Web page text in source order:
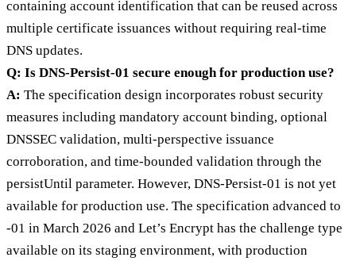
containing account identification that can be reused across
multiple certificate issuances without requiring real-time
DNS updates.
Q: Is DNS-Persist-01 secure enough for production use?
A: The specification design incorporates robust security
measures including mandatory account binding, optional
DNSSEC validation, multi-perspective issuance
corroboration, and time-bounded validation through the
persistUntil parameter. However, DNS-Persist-01 is not yet
available for production use. The specification advanced to
-01 in March 2026 and Let’s Encrypt has the challenge type
available on its staging environment, with production